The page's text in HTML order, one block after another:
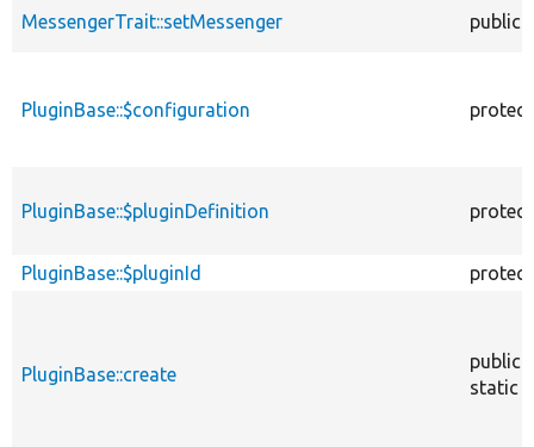
MessengerTrait::setMessenger public
PluginBase::$configuration
PluginBase::$pluginDefinition
PluginBase::$pluginId
PluginBase::create
public
static